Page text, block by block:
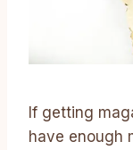
If getting
have enough